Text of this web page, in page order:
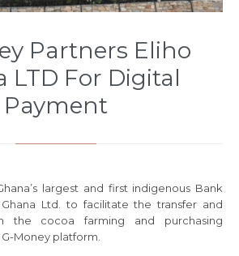
Partners Eliho
LTD For Digital
Payment
largest and first indigenous Bank
Ltd. to facilitate the transfer and
the cocoa farming and purchasing
Money platform.